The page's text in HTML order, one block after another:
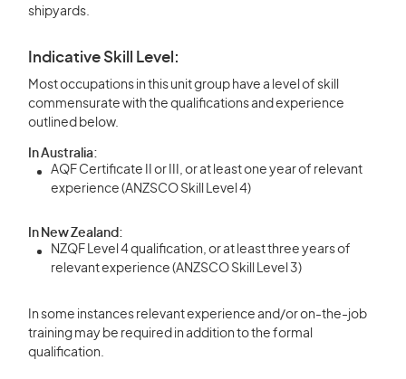
shipyards.
Indicative Skill Level:
Most occupations in this unit group have a level of skill
commensurate with the qualifications and experience
outlined below.
In Australia:
AQF Certificate II or III, or at least one year of relevant
experience (ANZSCO Skill Level 4)
In New Zealand:
NZQF Level 4 qualification, or at least three years of
relevant experience (ANZSCO Skill Level 3)
In some instances relevant experience and/or on-the-job
training may be required in addition to the formal
qualification.